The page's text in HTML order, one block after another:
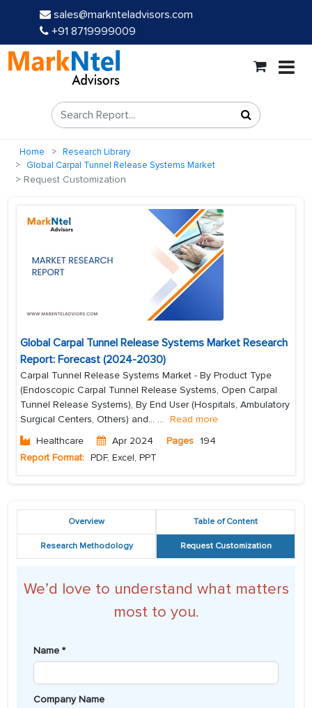
sales@marknteladvisors.com
+91 8719999009
Home
Research Library
Global Carpal Tunnel Release Systems Market
Request Customization
Global Carpal Tunnel Release Systems Market Research
Report: Forecast (2024-2030)
Carpal Tunnel Release Systems Market - By Product Type
(Endoscopic Carpal Tunnel Release Systems, Open Carpal
Tunnel Release Systems), By End User (Hospitals, Ambulatory
Surgical Centers, Others) and... ... Read more
Healthcare
Apr 2024 Pages 194
Report Format: PDF, Excel, PPT
Overview Table of Content
Research Methodology Request Customization
We’d love to understand what matters
most to you.
Name *
Company Name